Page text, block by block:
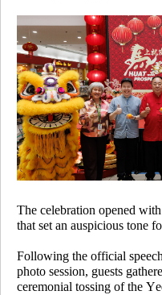
The celebration opened
that set an auspicious tone
Following the official
photo session, guests
ceremonial tossing of the